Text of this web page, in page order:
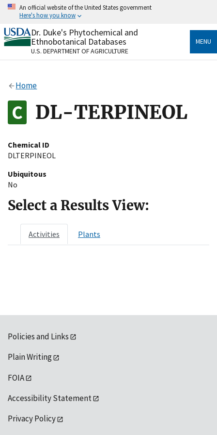
Skip
content
An official website of the United States government
Here's how you know
Official websites use .gov
A.govwebsite belongs to an official government
organization in the United States.
Alock
to the .gov website. Share sensitive information only
on official, secure websites.
Dr. Duke's Phytochemical and
Ethnobotanical Databases
U.S. DEPARTMENT OF AGRICULTURE
MENU
Home
DL-TERPINEOL
Chemical ID
DLTERPINEOL
Ubiquitous
No
Select a Results View:
Activities Plants
Policies and Links
Plain Writing
FOIA
Accessibility Statement
Privacy Policy